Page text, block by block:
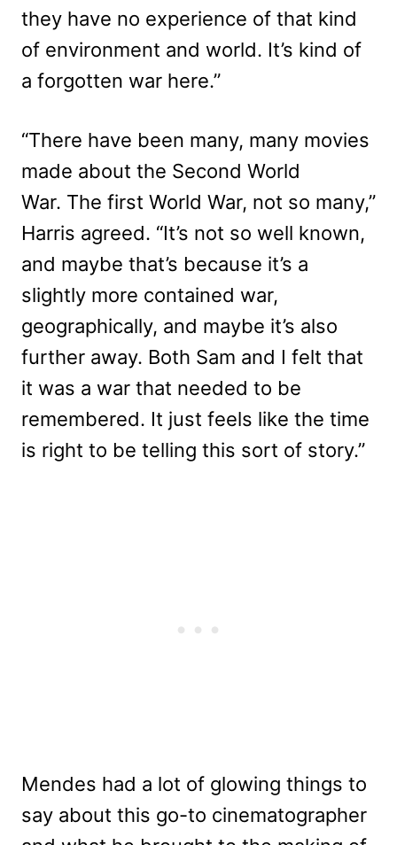
they have no experience of that kind
of environment and world. It’s kind of
a forgotten war here.”
“There have been many, many movies
made about the Second World
War. The first World War, not so many,”
Harris agreed. “It’s not so well known,
and maybe that’s because it’s a
slightly more contained war,
geographically, and maybe it’s also
further away. Both Sam and I felt that
it was a war that needed to be
remembered. It just feels like the time
is right to be telling this sort of story.”
Mendes had a lot of glowing things to
say about this go-to cinematographer